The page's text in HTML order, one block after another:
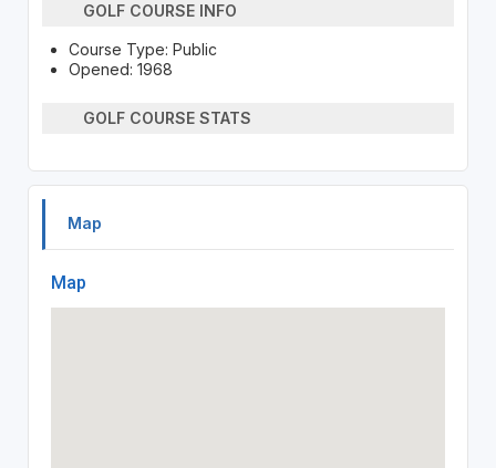
GOLF COURSE INFO
Course Type: Public
Opened: 1968
GOLF COURSE STATS
Map
Map